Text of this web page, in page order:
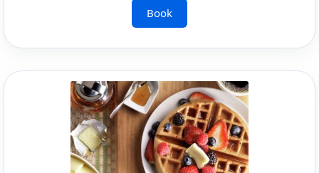
Book